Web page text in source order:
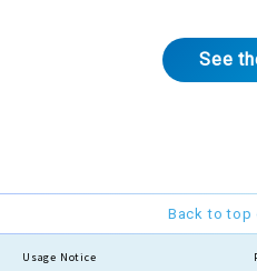
See
Back to top
Usage Notice